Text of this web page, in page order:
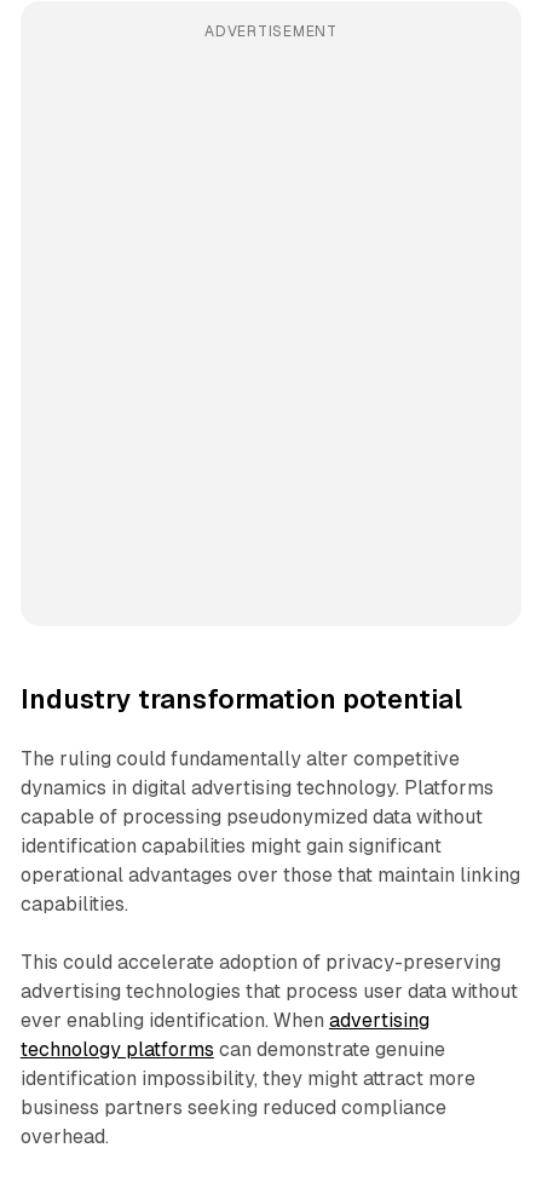
ADVERTISEMENT
Industry transformation potential
The ruling could fundamentally alter competitive
dynamics in digital advertising technology. Platforms
capable of processing pseudonymized data without
identification capabilities might gain significant
operational advantages over those that maintain linking
capabilities.
This could accelerate adoption of privacy-preserving
advertising technologies that process user data without
ever enabling identification. When advertising
technology platforms can demonstrate genuine
identification impossibility, they might attract more
business partners seeking reduced compliance
overhead.